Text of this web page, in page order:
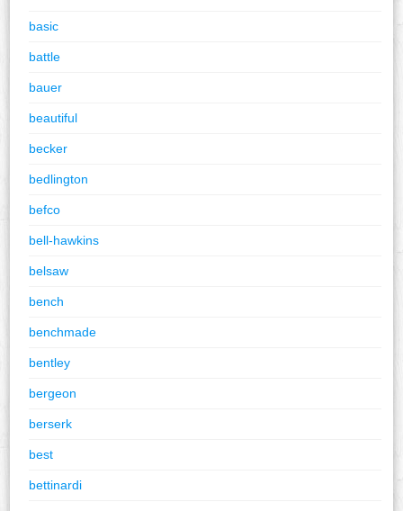
basic
battle
bauer
beautiful
becker
bedlington
befco
bell-hawkins
belsaw
bench
benchmade
bentley
bergeon
berserk
best
bettinardi